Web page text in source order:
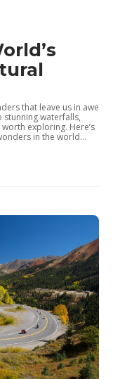
that leave us in awe
waterfalls,
exploring. Here’s
in the world...